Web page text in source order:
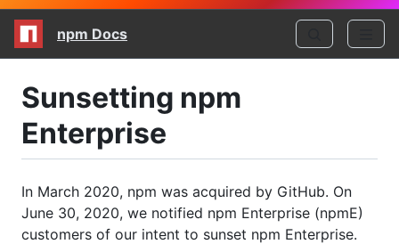
npm Docs
Sunsetting npm
Enterprise
In March 2020, npm was acquired by GitHub. On
June 30, 2020, we notified npm Enterprise (npmE)
customers of our intent to sunset npm Enterprise.